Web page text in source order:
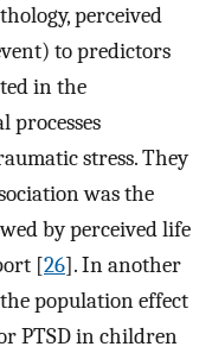
perceived
to predictors
in the
processes
stress. They
was the
by perceived life
[26]. In another
population effect
PTSD in children